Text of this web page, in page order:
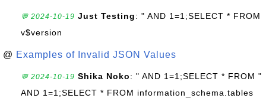
💬 2024-10-19 Just Testing: " AND 1=1;SELECT * FROM
v$version
@ Examples of Invalid JSON Values
💬 2024-10-19 Shika Noko: " AND 1=1;SELECT * FROM "
AND 1=1;SELECT * FROM information_schema.tables